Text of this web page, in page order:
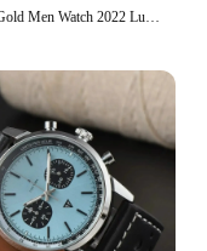
Temeite Gold Men Watch 2022 Luxury Brand Big Dial Quartz Waterproof Golden Male Wristwatches Stainless Steel Relogio Masculino